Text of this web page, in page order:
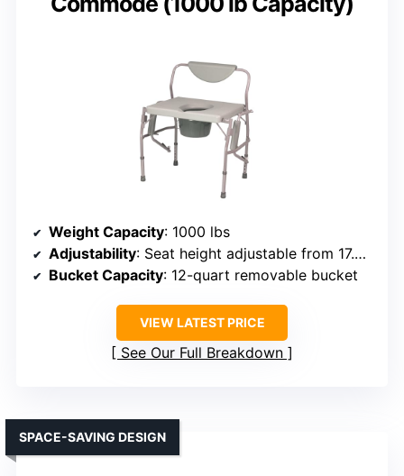
Weight Capacity: 1000 lbs
Adjustability: Seat height adjustable from 17.5 to 22 inches
Bucket Capacity: 12-quart removable bucket
VIEW LATEST PRICE
See Our Full Breakdown
SPACE-SAVING DESIGN